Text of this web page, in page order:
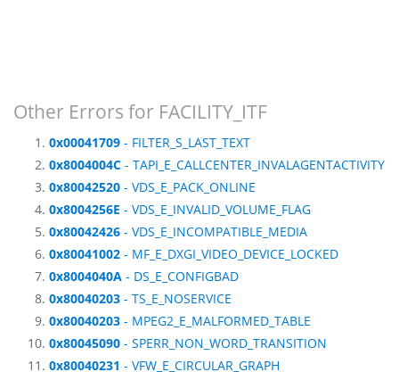
Other Errors for FACILITY_ITF
0x00041709 - FILTER_S_LAST_TEXT
0x8004004C - TAPI_E_CALLCENTER_INVALAGENTACTIVITY
0x80042520 - VDS_E_PACK_ONLINE
0x8004256E - VDS_E_INVALID_VOLUME_FLAG
0x80042426 - VDS_E_INCOMPATIBLE_MEDIA
0x80041002 - MF_E_DXGI_VIDEO_DEVICE_LOCKED
0x8004040A - DS_E_CONFIGBAD
0x80040203 - TS_E_NOSERVICE
0x80040203 - MPEG2_E_MALFORMED_TABLE
0x80045090 - SPERR_NON_WORD_TRANSITION
0x80040231 - VFW_E_CIRCULAR_GRAPH